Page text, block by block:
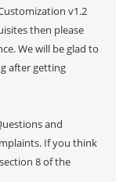
v1.2
then please
We will be glad to
after getting
and
If you think
8 of the